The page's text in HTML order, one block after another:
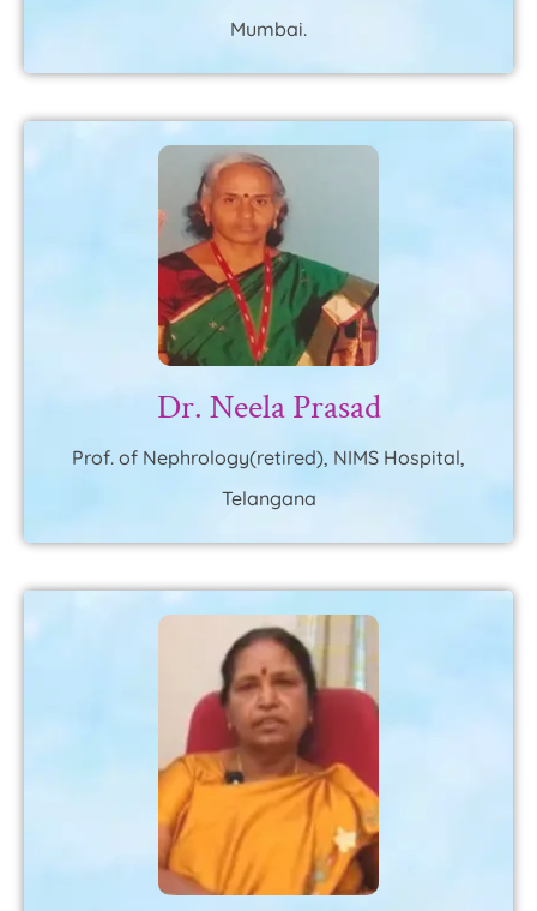
Mumbai.
Dr. Neela Prasad
Prof. of Nephrology(retired), NIMS Hospital,
Telangana